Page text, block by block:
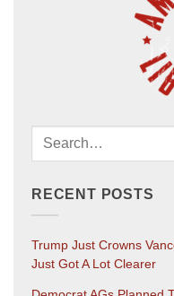
RECENT POSTS
Trump Just Crowns
Just Got A Lot Clearer